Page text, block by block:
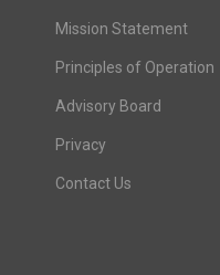
Mission Statement
Principles of Operation
Advisory Board
Privacy
Contact Us